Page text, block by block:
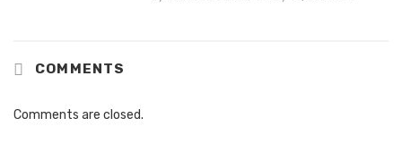
COMMENTS
Comments are closed.